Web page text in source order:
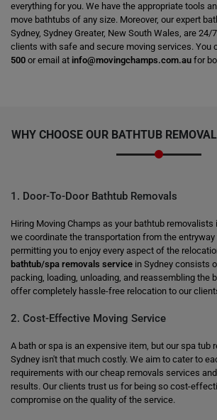
everything for you. We have the appropriate tools
move bathtubs of any size. Moreover, our expert
Sydney, Sydney Greater, New South Wales, are 24/
clients with safe and secure moving services. You
500 or email at info@movingchamps.com.au for
WHY CHOOSE OUR BATHTUB
1. Door-To-Door Bathtub Removals
Hiring Moving Champs as your bathtub removalists
we coordinate the transportation from the entryway
permitting you to enjoy every aspect of the
bathtub/spa removals service in Sydney consists
packing, loading, unloading, and reassembling the
offer completely hassle-free relocation to our
2. Cost-Effective Moving Service
A bath or spa is an expensive item, but our spa tub
Sydney isn't that much costly. We aim to cater to
requirements with our cheap removals services
results. Our clients trust us for being so cost-
compromise on the quality of the service.